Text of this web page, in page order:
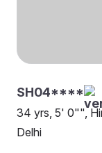
SH04****
34 yrs, 5' 0"",
Delhi